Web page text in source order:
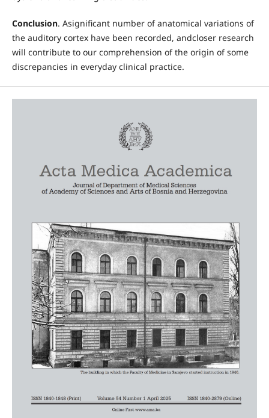
Conclusion. Asignificant number of anatomical variations of
the auditory cortex have been recorded, andcloser research
will contribute to our comprehension of the origin of some
discrepancies in everyday clinical practice.